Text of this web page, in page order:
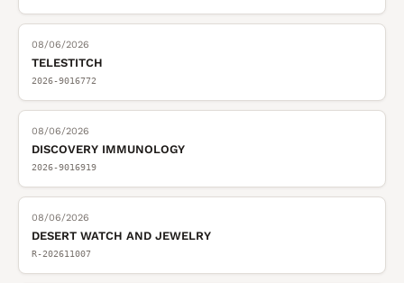
08/06/2026
TELESTITCH
2026-9016772
08/06/2026
DISCOVERY IMMUNOLOGY
2026-9016919
08/06/2026
DESERT WATCH AND JEWELRY
R-202611007